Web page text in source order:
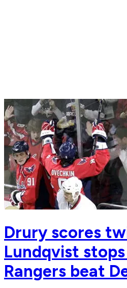
Drury scores
Lundqvist
Rangers beat